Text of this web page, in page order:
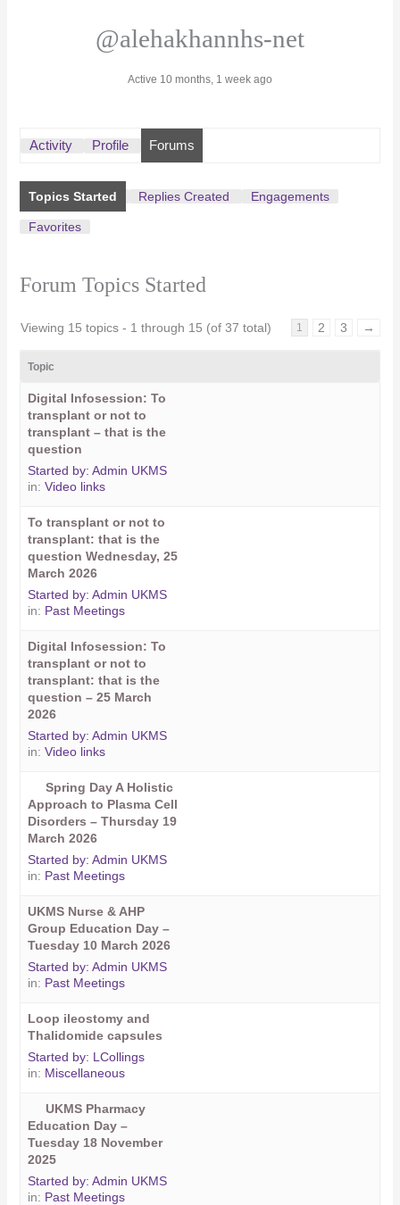
@alehakhannhs-net
Active 10 months, 1 week ago
Activity Profile Forums
Topics Started Replies Created Engagements
Favorites
Forum Topics Started
Viewing 15 topics - 1 through 15 (of 37 total) 1 2 3 →
Topic
Digital Infosession: To
transplant or not to
transplant – that is the
question
Started by:Admin UKMS
in:Video links
To transplant or not to
transplant: that is the
question Wednesday, 25
March 2026
Started by:Admin UKMS
in: Past Meetings
Digital Infosession: To
transplant or not to
transplant: that is the
question – 25 March
2026
Started by:Admin UKMS
in:Video links
Spring Day A Holistic
Approach to Plasma Cell
Disorders – Thursday 19
March 2026
Started by:Admin UKMS
in: Past Meetings
UKMS Nurse & AHP
Group Education Day –
Tuesday 10 March 2026
Started by:Admin UKMS
in: Past Meetings
Loop ileostomy and
Thalidomide capsules
Started by: LCollings
in: Miscellaneous
UKMS Pharmacy
Education Day –
Tuesday 18 November
2025
Started by:Admin UKMS
in: Past Meetings